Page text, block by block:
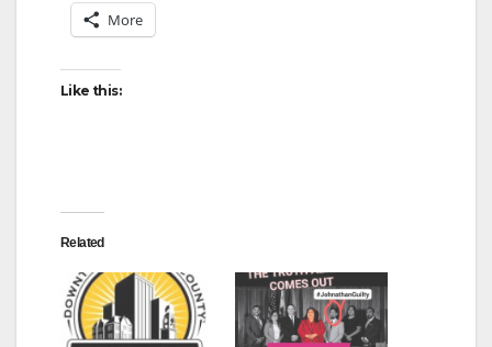
More
Like this:
Related